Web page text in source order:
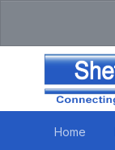
Home